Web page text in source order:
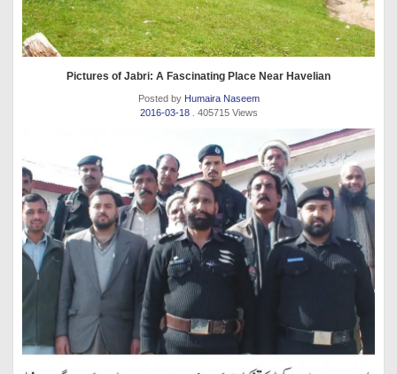
Pictures of Jabri: A Fascinating Place Near Havelian
Posted by Humaira Naseem
2016-03-18
. 405715 Views